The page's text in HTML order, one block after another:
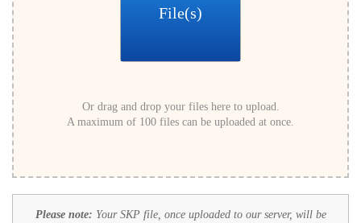
File(s)
Or drag and drop your files here to upload.
A maximum of 100 files can be uploaded at once.
Please note: Your SKP file, once uploaded to our server, will be